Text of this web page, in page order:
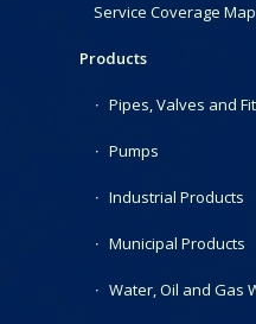
Service Coverage Map
Products
Pipes, Valves and
Pumps
Industrial Products
Municipal Products
Water, Oil and Gas